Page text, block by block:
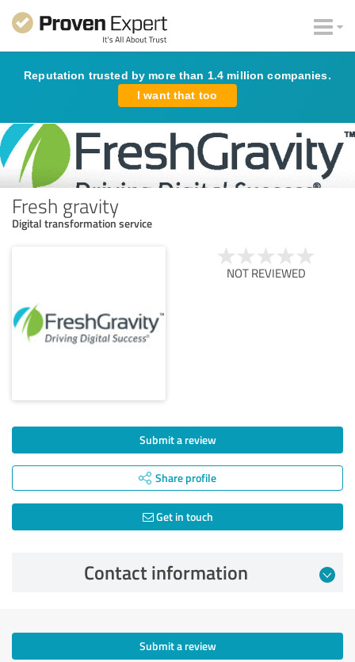
Reputation trusted by more than 1.4 million companies.
I want that too
Fresh gravity
Digital transformation service
NOT REVIEWED
Submit a review
Share profile
Get in touch
Contact information
Submit a review